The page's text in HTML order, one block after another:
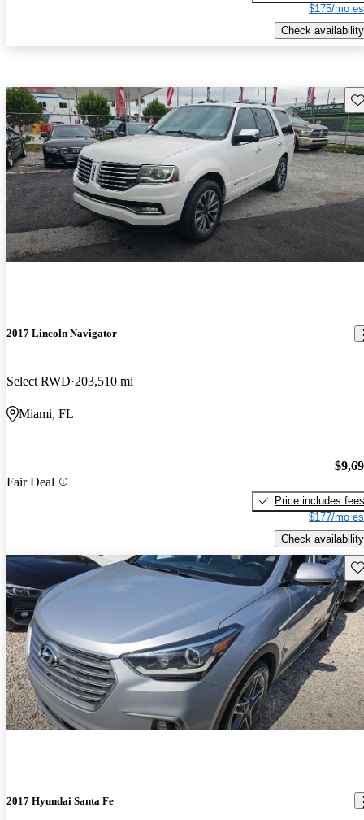
$175/mo
Check availability
2017 Lincoln Navigator
Select RWD 203,510 mi
Miami, FL
Fair Deal
Price includes fees
$177/mo
Check availability
2017 Hyundai Santa Fe